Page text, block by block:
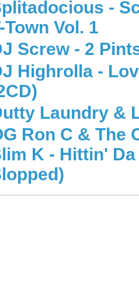
-
Town Vol. 1
Screw - 2
Highrolla -
Laundry &
Ron C & The
K - Hittin'